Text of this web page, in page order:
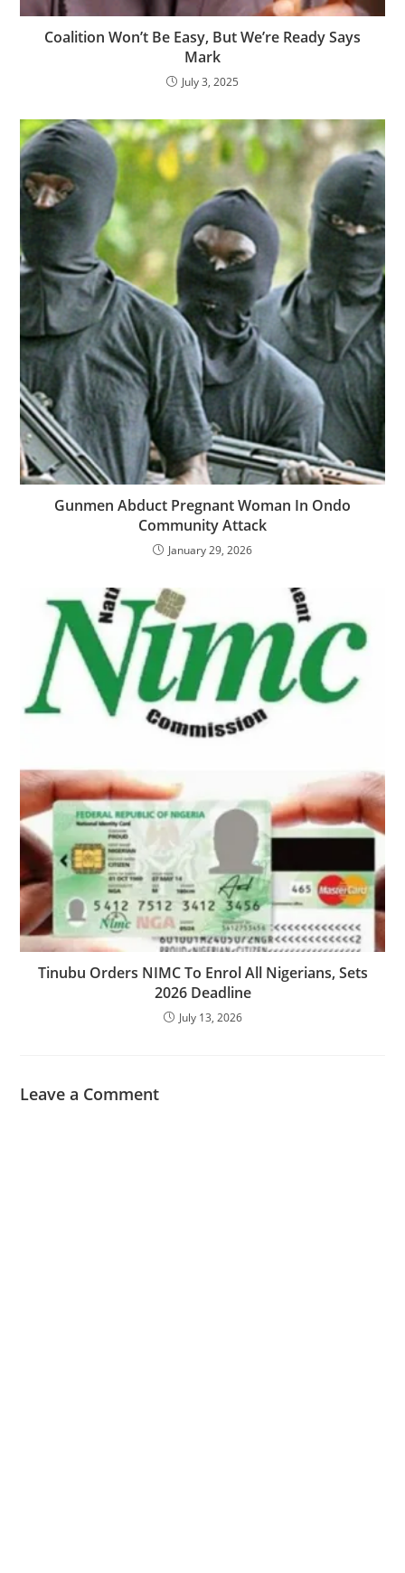
‎Coalition Won’t Be Easy, But We’re Ready Says
Mark
July 3, 2025
‎‎Gunmen Abduct Pregnant Woman In Ondo
Community Attack
January 29, 2026
Tinubu Orders NIMC To Enrol All Nigerians, Sets
2026 Deadline
July 13, 2026
Leave a Comment